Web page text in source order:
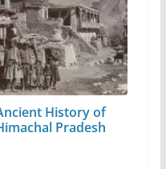
History of
Pradesh